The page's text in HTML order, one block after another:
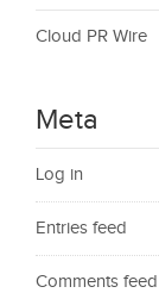
Cloud PR Wire
Meta
Log in
Entries feed
Comments feed